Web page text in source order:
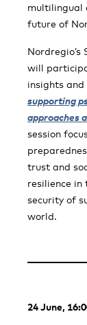
multilingual
future of
Nordregio’s
will
insights
supporting
approaches
session
trust and
resilience in
security of
world.
24 June,